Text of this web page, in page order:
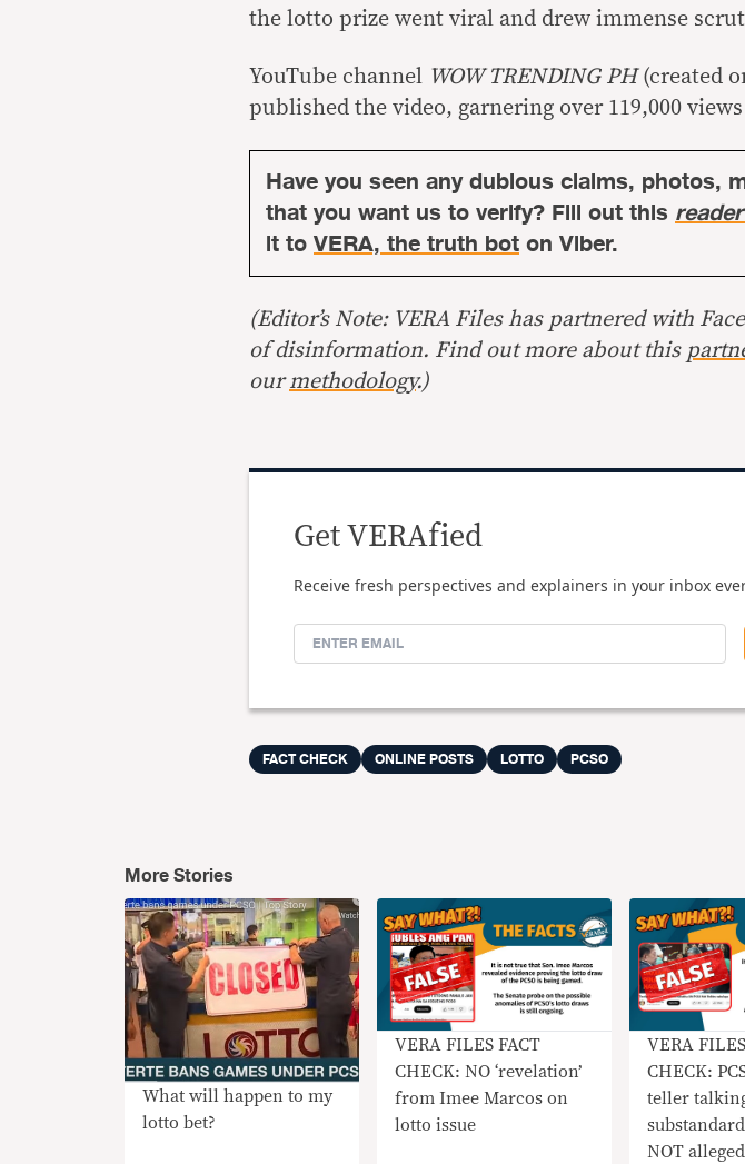
the lotto prize went viral and drew immense
YouTube channel WOW TRENDING PH (created
published the video, garnering over 119,000
Have you seen any dubious claims, photos,
that you want us to verify? Fill out this
it toVERA, the truth boton Viber.
(Editor’s Note: VERA Files has partnered with
of disinformation. Find out more about this
our methodology.)
Get VERAfied
Receive fresh perspectives and explainers in your inbox
FACT CHECK ONLINE POSTS LOTTO PCSO
More Stories
What will happen to my
lotto bet?
VERA FILES FACT
CHECK: NO ‘revelation’
from Imee Marcos on
lotto issue
VERA
CHECK:
teller
NOT